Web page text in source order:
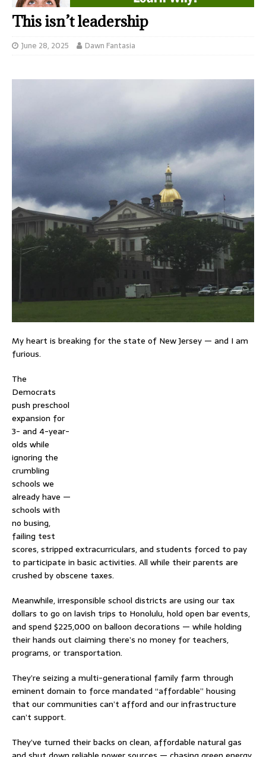
This isn’t leadership
June 28, 2025 Dawn Fantasia
My heart is breaking for the state of New Jersey — and I am
furious.
The
Democrats
push preschool
expansion for
3- and 4-year-
olds while
ignoring the
crumbling
schools we
already have —
schools with
no busing,
failing test
scores, stripped extracurriculars, and students forced to pay
to participate in basic activities. All while their parents are
crushed by obscene taxes.
Meanwhile, irresponsible school districts are using our tax
dollars to go on lavish trips to Honolulu, hold open bar events,
and spend $225,000 on balloon decorations — while holding
their hands out claiming there’s no money for teachers,
programs, or transportation.
They’re seizing a multi-generational family farm through
eminent domain to force mandated “affordable” housing
that our communities can’t afford and our infrastructure
can’t support.
They’ve turned their backs on clean, affordable natural gas